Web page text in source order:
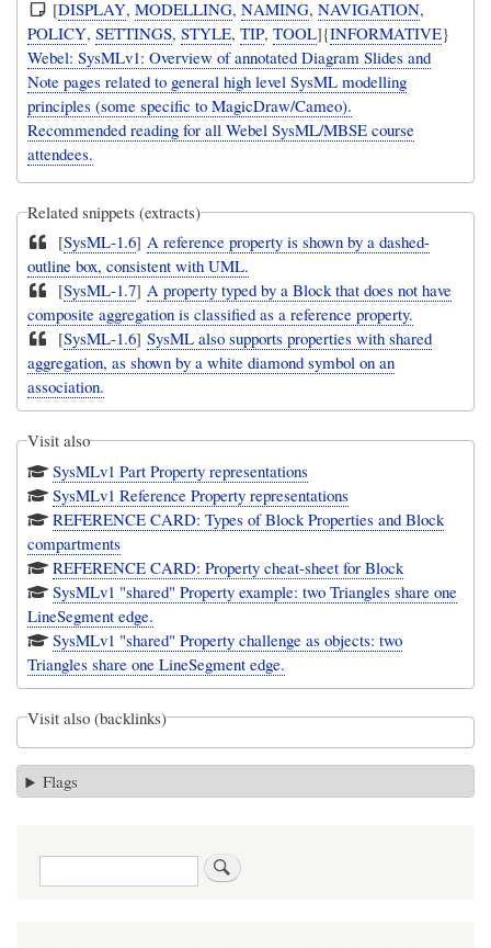
[DISPLAY,MODELLING,NAMING,NAVIGATION,
POLICY,SETTINGS,STYLE,TIP,TOOL]{INFORMATIVE}
Webel: SysMLv1: Overview of annotated Diagram Slides and
Note pages related to general high level SysML modelling
principles (some specific to MagicDraw/Cameo).
Recommended reading for all Webel SysML/MBSE course
attendees.
Related snippets (extracts)
[SysML-1.6]A reference property is shown by a dashed-
outline box, consistent with UML.
[SysML-1.7]A property typed by a Block that does not have
composite aggregation is classified as a reference property.
[SysML-1.6]SysML also supports properties with shared
aggregation, as shown by a white diamond symbol on an
association.
Visit also
SysMLv1 Part Property representations
SysMLv1 Reference Property representations
REFERENCE CARD: Types of Block Properties and Block
compartments
REFERENCE CARD: Property cheat-sheet for Block
SysMLv1 "shared" Property example: two Triangles share one
LineSegment edge.
SysMLv1 "shared" Property challenge as objects: two
Triangles share one LineSegment edge.
Visit also (backlinks)
Flags
Search